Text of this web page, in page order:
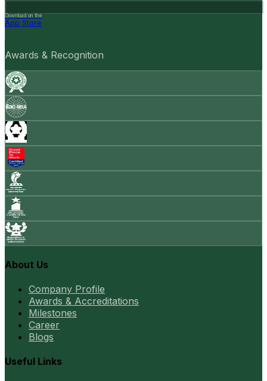
Download on the
App Store
Awards & Recognition
About Us
Company Profile
Awards & Accreditations
Milestones
Career
Blogs
Useful Links